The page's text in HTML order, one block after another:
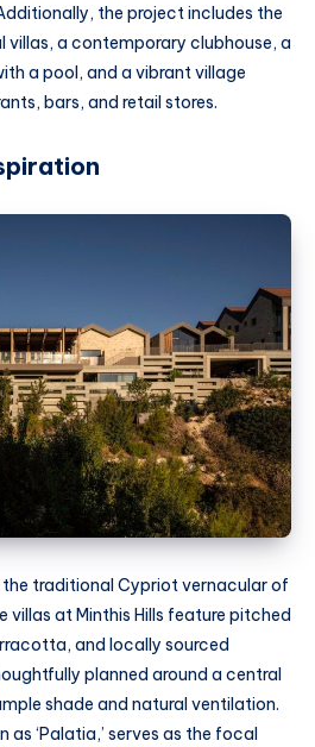
the project includes the
a contemporary clubhouse, a
a pool, and a vibrant village
bars, and retail stores.
traditional Cypriot vernacular of
villas at Minthis Hills feature pitched
and locally sourced
planned around a central
shade and natural ventilation.
as ‘Palatia,’ serves as the focal